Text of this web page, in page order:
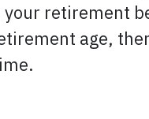
retirement
age,